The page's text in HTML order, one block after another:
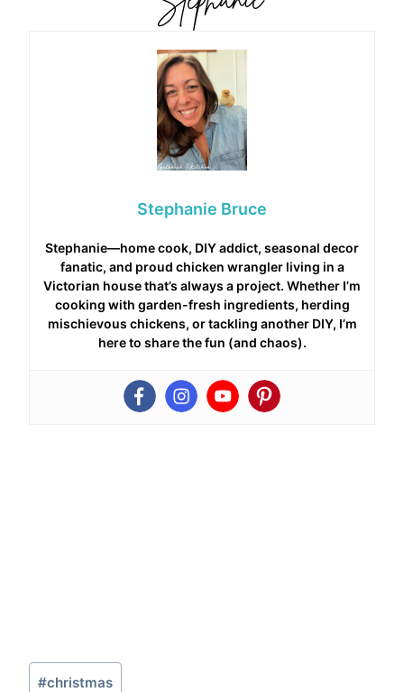
Stephanie Bruce
Stephanie—home cook, DIY addict, seasonal decor
fanatic, and proud chicken wrangler living in a
Victorian house that’s always a project. Whether I’m
cooking with garden-fresh ingredients, herding
mischievous chickens, or tackling another DIY, I’m
here to share the fun (and chaos).
Post
#christmas